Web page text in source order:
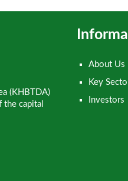
(KHBTDA)
capital
About Us
Key
Investors